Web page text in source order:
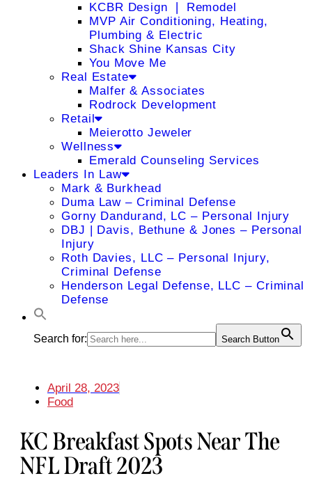
KCBR Design ❘ Remodel
MVP Air Conditioning, Heating,
Plumbing & Electric
Shack Shine Kansas City
You Move Me
Real Estate
Malfer & Associates
Rodrock Development
Retail
Meierotto Jeweler
Wellness
Emerald Counseling Services
Leaders In Law
Mark & Burkhead
Duma Law – Criminal Defense
Gorny Dandurand, LC – Personal Injury
DBJ | Davis, Bethune & Jones – Personal
Injury
Roth Davies, LLC – Personal Injury,
Criminal Defense
Henderson Legal Defense, LLC – Criminal
Defense
Search for: Search Button
April 28, 2023
Food
KC Breakfast Spots Near The
NFL Draft 2023